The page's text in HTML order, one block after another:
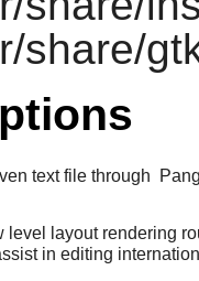
share/
text file through
level layout rendering
in editing